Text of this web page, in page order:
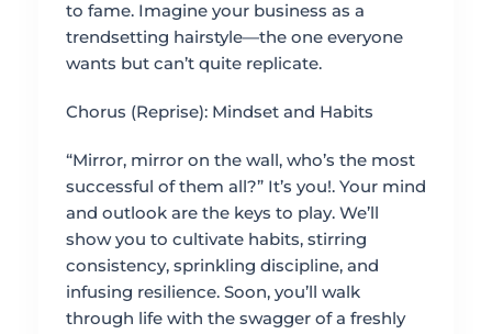
to fame. Imagine your business as a
trendsetting hairstyle—the one everyone
wants but can’t quite replicate.
Chorus (Reprise): Mindset and Habits
“Mirror, mirror on the wall, who’s the most
successful of them all?” It’s you!. Your mind
and outlook are the keys to play. We’ll
show you to cultivate habits, stirring
consistency, sprinkling discipline, and
infusing resilience. Soon, you’ll walk
through life with the swagger of a freshly